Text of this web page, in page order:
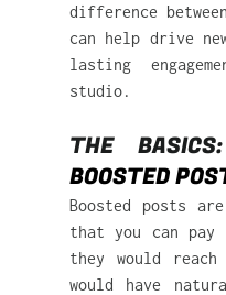
difference
can help drive
lasting
studio.
THE
BOOSTED
Boosted posts
that you can pay
they would
would have